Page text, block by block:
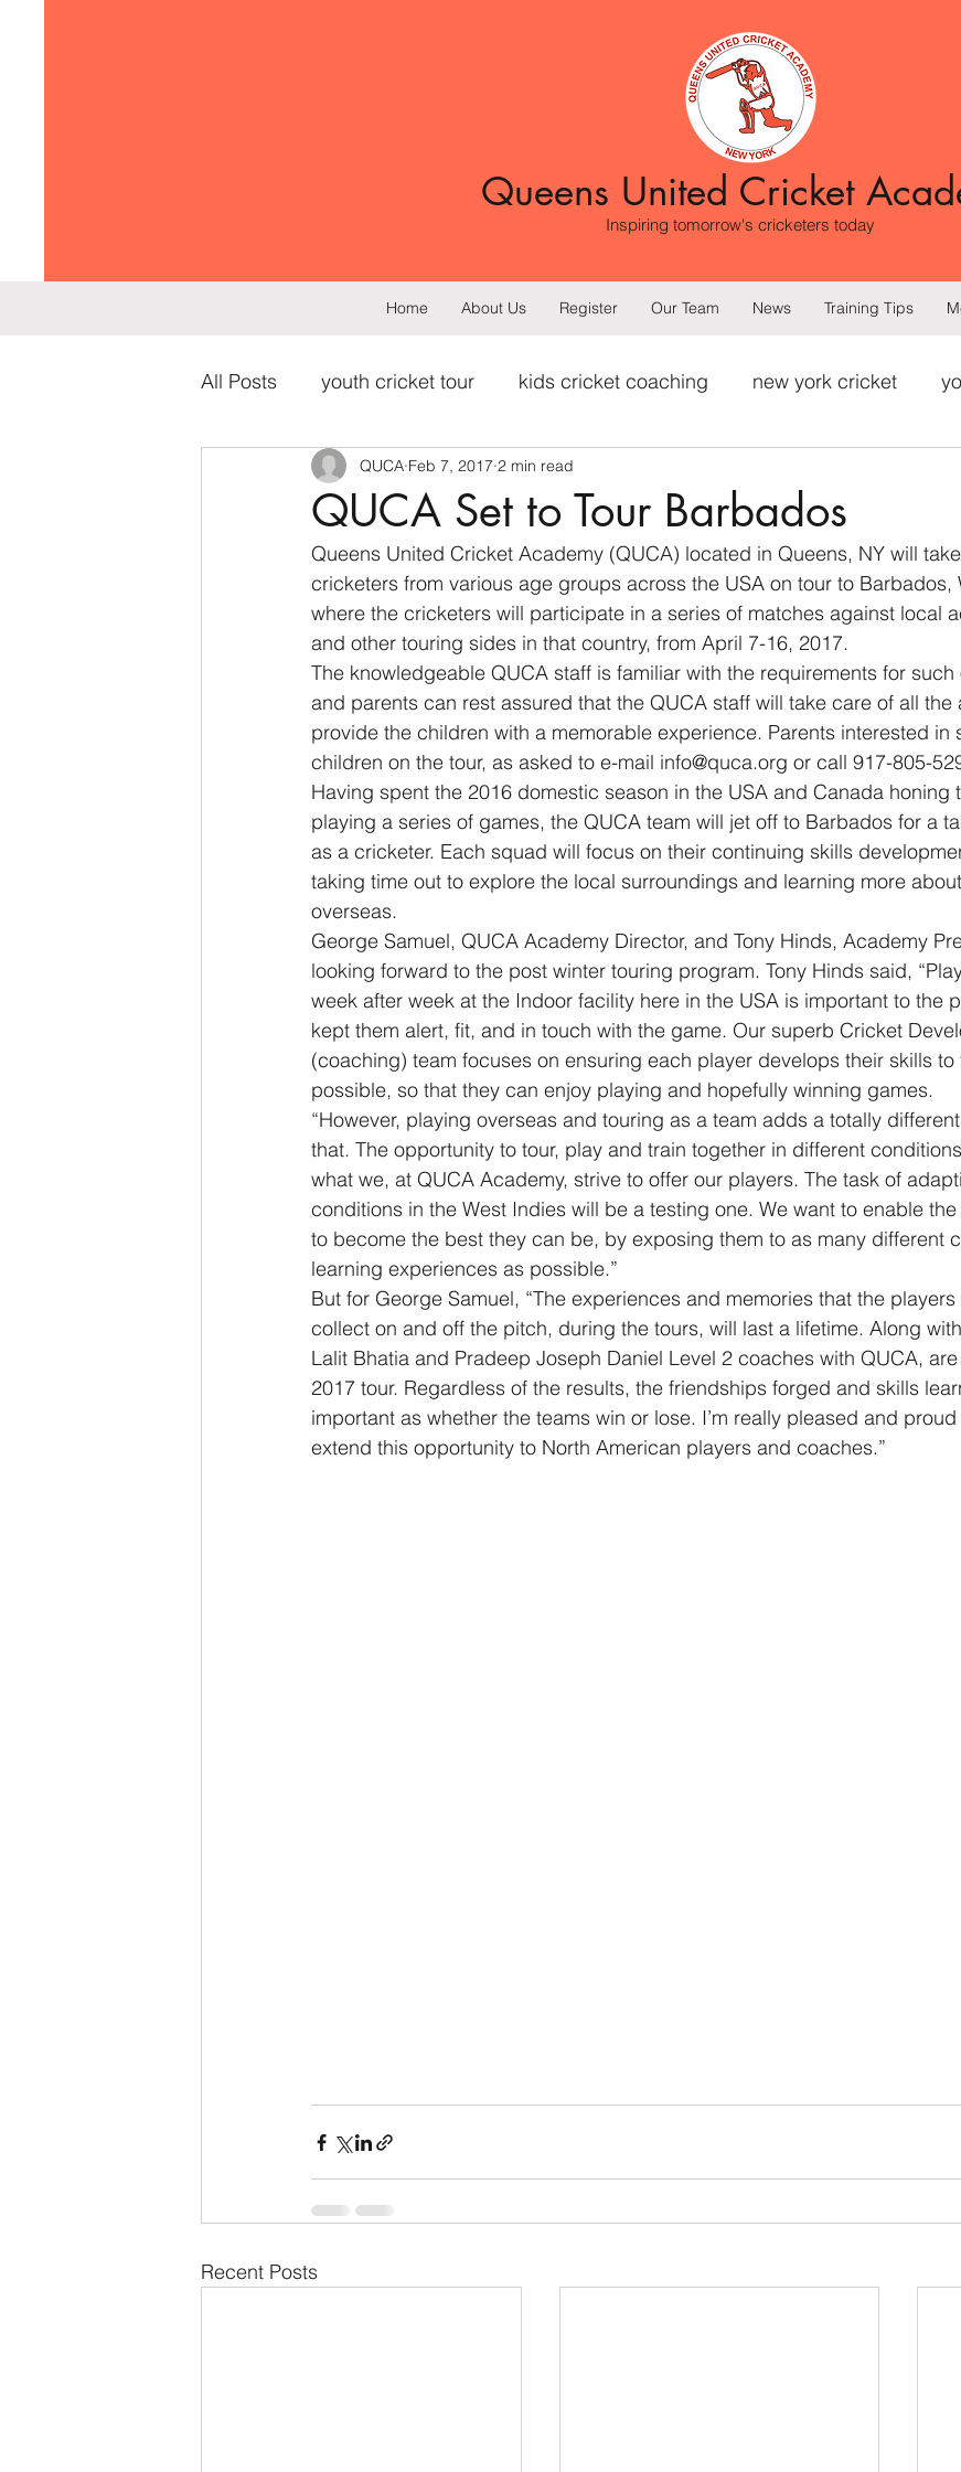
Queens United Cricket
Home About Us Register Our Team News Training Tips
Inspiring tomorrow's cricketers today
All Posts youth cricket tour kids cricket coaching new york cricket
cricket training
QUCA Set to Tour Barbados
QUCA Feb 7, 2017 2 min read
Queens United Cricket Academy (QUCA) located in Queens, NY will
cricketers from various age groups across the USA on tour to Barbados,
where the cricketers will participate in a series of matches against local
and other touring sides in that country, from April 7-16, 2017.
The knowledgeable QUCA staff is familiar with the requirements for such
and parents can rest assured that the QUCA staff will take care of all the
provide the children with a memorable experience. Parents interested in
children on the tour, as asked to e-mail info@quca.org or call 917-805-
Having spent the 2016 domestic season in the USA and Canada honing
playing a series of games, the QUCA team will jet off to Barbados for a
as a cricketer. Each squad will focus on their continuing skills
taking time out to explore the local surroundings and learning more
overseas.
George Samuel, QUCA Academy Director, and Tony Hinds, Academy
looking forward to the post winter touring program. Tony Hinds said,
week after week at the Indoor facility here in the USA is important to the
kept them alert, fit, and in touch with the game. Our superb Cricket
(coaching) team focuses on ensuring each player develops their skills to
possible, so that they can enjoy playing and hopefully winning games.
“However, playing overseas and touring as a team adds a totally
that. The opportunity to tour, play and train together in different
what we, at QUCA Academy, strive to offer our players. The task of
conditions in the West Indies will be a testing one. We want to enable
to become the best they can be, by exposing them to as many different
learning experiences as possible.”
But for George Samuel, “The experiences and memories that the
collect on and off the pitch, during the tours, will last a lifetime. Along
Lalit Bhatia and Pradeep Joseph Daniel Level 2 coaches with QUCA,
2017 tour. Regardless of the results, the friendships forged and skills
important as whether the teams win or lose. I’m really pleased and
extend this opportunity to North American players and coaches.”
Recent Posts